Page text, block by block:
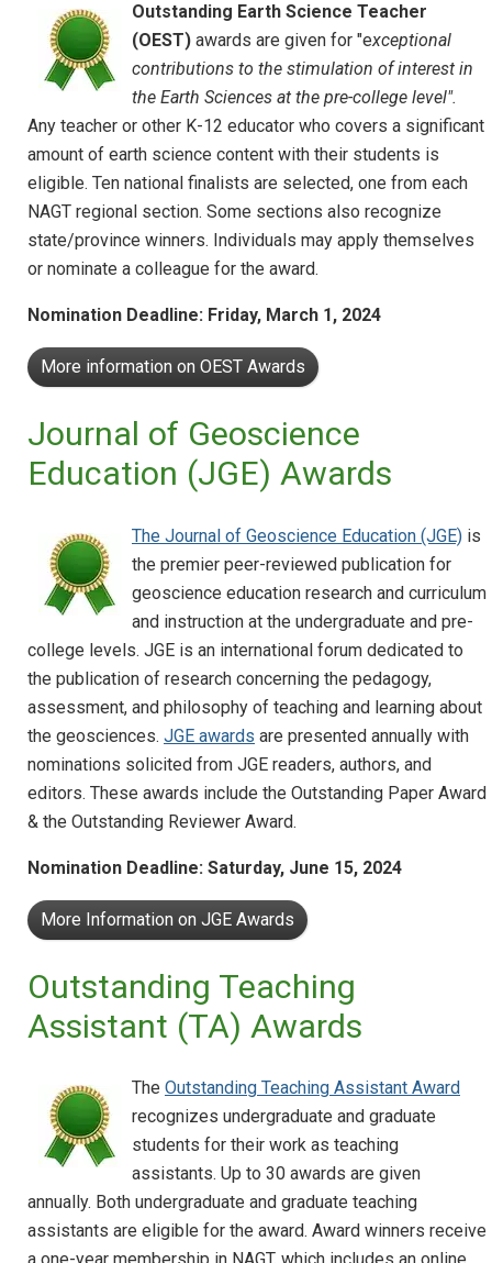
Outstanding Earth Science Teacher
(OEST) awards are given for "exceptional
contributions to the stimulation of interest in
the Earth Sciences at the pre-college level".
Any teacher or other K-12 educator who covers a significant
amount of earth science content with their students is
eligible. Ten national finalists are selected, one from each
NAGT regional section. Some sections also recognize
state/province winners. Individuals may apply themselves
or nominate a colleague for the award.
Nomination Deadline: Friday, March 1, 2024
More information on OEST Awards
Journal of Geoscience
Education (JGE) Awards
The Journal of Geoscience Education (JGE) is
the premier peer-reviewed publication for
geoscience education research and curriculum
and instruction at the undergraduate and pre-
college levels. JGE is an international forum dedicated to
the publication of research concerning the pedagogy,
assessment, and philosophy of teaching and learning about
the geosciences. JGE awards are presented annually with
nominations solicited from JGE readers, authors, and
editors. These awards include the Outstanding Paper Award
& the Outstanding Reviewer Award.
Nomination Deadline: Saturday, June 15, 2024
More Information on JGE Awards
Outstanding Teaching
Assistant (TA) Awards
The Outstanding Teaching Assistant Award
recognizes undergraduate and graduate
students for their work as teaching
assistants. Up to 30 awards are given
annually. Both undergraduate and graduate teaching
assistants are eligible for the award. Award winners receive